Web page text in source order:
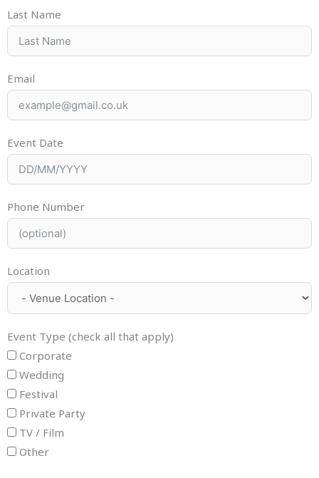
Last Name
Email
Event Date
Phone Number
Location
Event Type (check all that apply)
Corporate
Wedding
Festival
Private Party
TV / Film
Other